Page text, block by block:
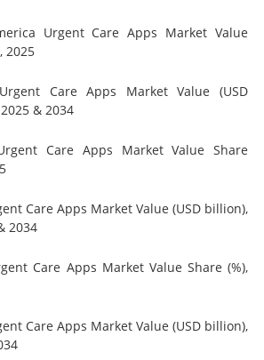
Urgent Care Apps Market Value
2025
Care Apps Market Value (USD
& 2034
Care Apps Market Value Share
Care Apps Market Value (USD billion),
2034
Care Apps Market Value Share (%),
Care Apps Market Value (USD billion),